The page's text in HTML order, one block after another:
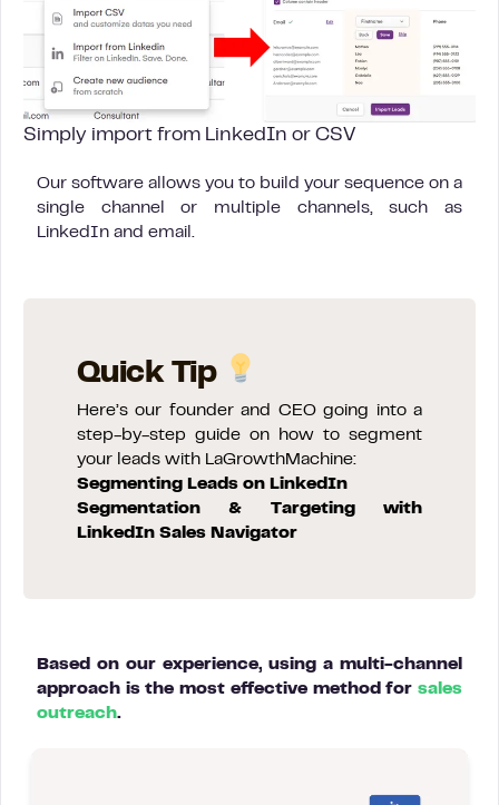
Simply import from LinkedIn or CSV
Our software allows you to build your sequence on a
single channel or multiple channels, such as
LinkedIn and email.
Quick Tip
Here’s our founder and CEO going into a
step-by-step guide on how to segment
your leads with LaGrowthMachine:
Segmenting Leads on LinkedIn
Segmentation & Targeting with
LinkedIn Sales Navigator
Based on our experience, using a multi-channel
approach is the most effective method for sales
outreach.